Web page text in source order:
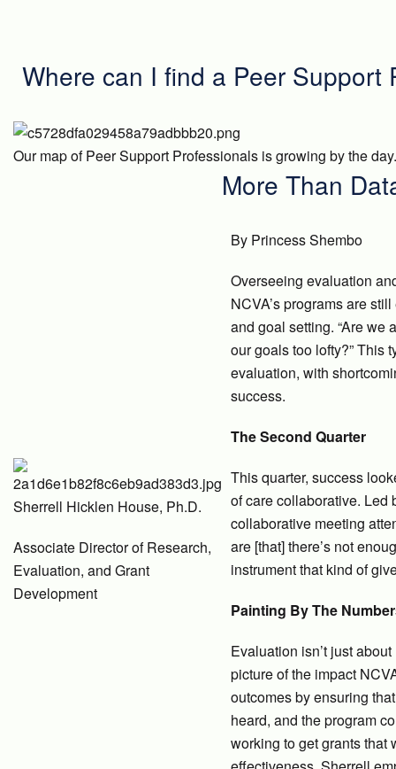
Where can I find a Peer Support
Our map of Peer Support Professionals is growing by the
Sherrell Hicklen House, Ph.D.
Associate Director of Research,
Evaluation, and Grant
Development
More Than
By Princess Shembo
Overseeing evaluation
NCVA’s programs are
and goal setting. “Are we
our goals too lofty?” This
evaluation, with
success.
The Second Quarter
This quarter, success
of care collaborative. Led
collaborative meeting
are [that] there’s not
instrument that kind of
Painting By The
Evaluation isn’t just
picture of the impact
outcomes by ensuring
heard, and the program
working to get grants that